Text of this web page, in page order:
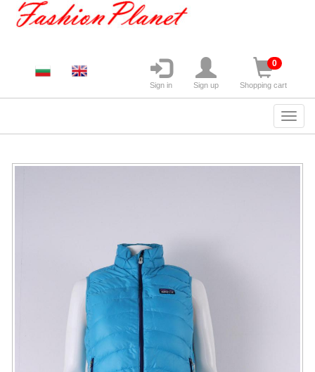
0
Shopping cart
Sign up
Sign in